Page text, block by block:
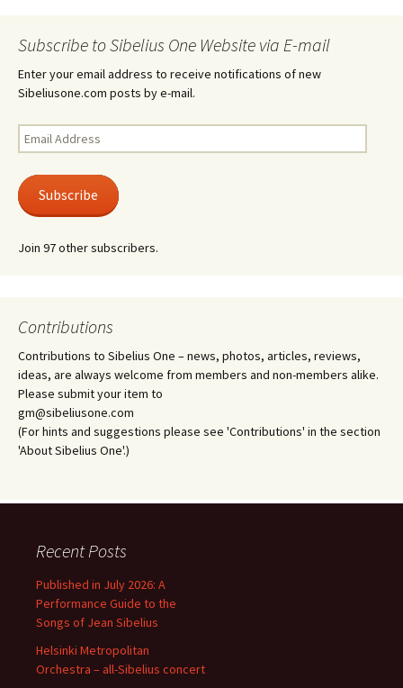
Subscribe to Sibelius One Website via E-mail
Enter your email address to receive notifications of new
Sibeliusone.com posts by e-mail.
Email
Address
Subscribe
Join 97 other subscribers.
Contributions
Contributions to Sibelius One – news, photos, articles, reviews,
ideas, are always welcome from members and non-members alike.
Please submit your item to
gm@sibeliusone.com
(For hints and suggestions please see 'Contributions' in the section
'About Sibelius One'.)
Recent Posts
Published in July 2026: A
Performance Guide to the
Songs of Jean Sibelius
Helsinki Metropolitan
Orchestra – all-Sibelius concert